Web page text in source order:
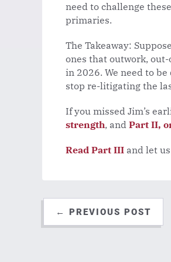
need to challenge
primaries.
The Takeaway:
ones that outwork,
in 2026. We need to
stop re-litigating the
If you missed Jim’s
strength, and Part II,
Read Part III and let
← PREVIOUS POST